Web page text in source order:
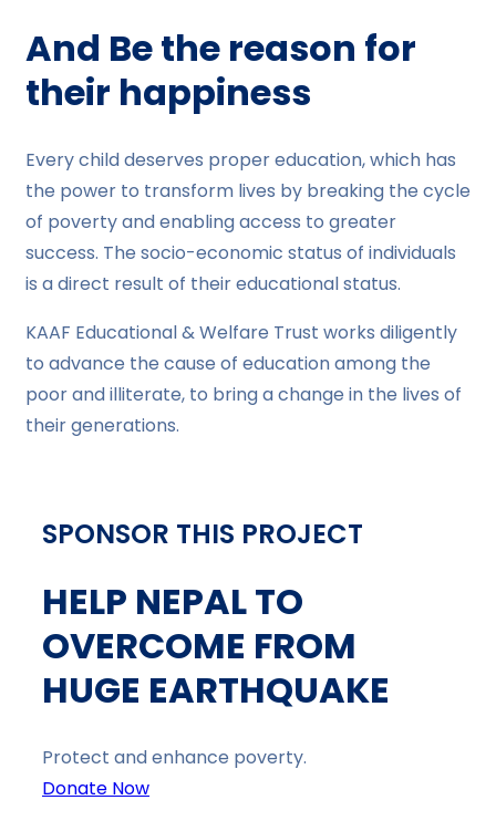
And Be the reason for
their happiness
Every child deserves proper education, which has
the power to transform lives by breaking the cycle
of poverty and enabling access to greater
success. The socio-economic status of individuals
is a direct result of their educational status.
KAAF Educational & Welfare Trust works diligently
to advance the cause of education among the
poor and illiterate, to bring a change in the lives of
their generations.
SPONSOR THIS PROJECT
HELP NEPAL TO
OVERCOME FROM
HUGE EARTHQUAKE
Protect and enhance poverty.
Donate Now